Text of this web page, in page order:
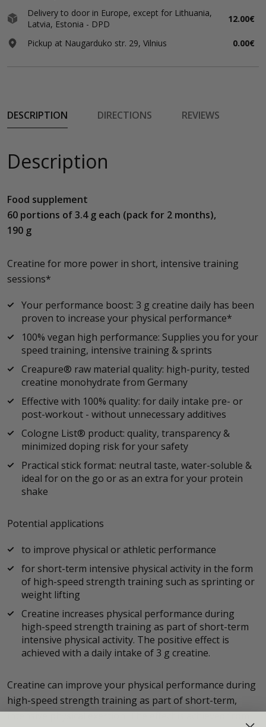
Delivery to door in Europe, except for Lithuania,
Latvia, Estonia - DPD
12.00€
Pickup at Naugarduko str. 29, Vilnius 0.00€
DESCRIPTION DIRECTIONS REVIEWS
Description
Food supplement
60 portions of 3.4 g each (pack for 2 months),
190 g
Creatine for more power in short, intensive training
sessions*
Your performance boost: 3 g creatine daily has been
proven to increase your physical performance*
100% vegan high performance: Supplies you for your
speed training, intensive training & sprints
Creapure® raw material quality: high-purity, tested
creatine monohydrate from Germany
Effective with 100% quality: for daily intake pre- or
post-workout - without unnecessary additives
Cologne List® product: quality, transparency &
minimized doping risk for your safety
Practical stick format: neutral taste, water-soluble &
ideal for on the go or as an extra for your protein
shake
Potential applications
to improve physical or athletic performance
for short-term intensive physical activity in the form
of high-speed strength training such as sprinting or
weight lifting
Creatine increases physical performance during
high-speed strength training as part of short-term
intensive physical activity. The positive effect is
achieved with a daily intake of 3 g creatine.
Creatine can improve your physical performance during
high-speed strength training as part of short-term,
intensive physical exertion. The effect is achieved from